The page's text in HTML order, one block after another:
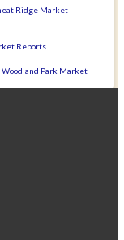
Ridge Market
Reports
Woodland Park Market